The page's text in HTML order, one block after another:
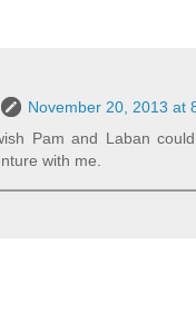
November 20, 2013 at
Pam and Laban
with me.